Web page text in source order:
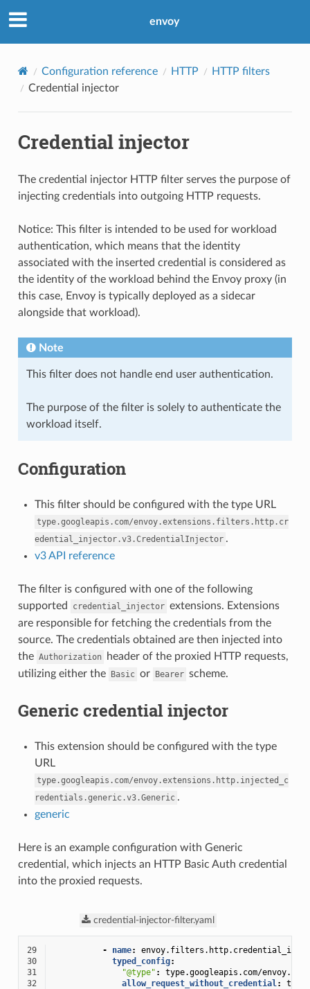
envoy
Configuration reference HTTP
HTTP filters
Credential injector
Credential injector
The credential injector HTTP filter serves the purpose of
injecting credentials into outgoing HTTP requests.
Notice: This filter is intended to be used for workload
authentication, which means that the identity
associated with the inserted credential is considered as
the identity of the workload behind the Envoy proxy (in
this case, Envoy is typically deployed as a sidecar
alongside that workload).
Note
This filter does not handle end user authentication.
The purpose of the filter is solely to authenticate the
workload itself.
Configuration
This filter should be configured with the type URL
type.googleapis.com/envoy.extensions.filters.http.cr
edential_injector.v3.CredentialInjector .
v3 API reference
The filter is configured with one of the following
supported
credential_injector extensions. Extensions
are responsible for fetching the credentials from the
source. The credentials obtained are then injected into
the Authorization
header of the proxied HTTP requests,
utilizing either the Basic or Bearer scheme.
Generic credential injector
This extension should be configured with the type
URL
type.googleapis.com/envoy.extensions.http.injected_c
redentials.generic.v3.Generic .
generic
Here is an example configuration with Generic
credential, which injects an HTTP Basic Auth credential
into the proxied requests.
credential-injector-filter.yaml
29 - name:
30
typed_config:
31
"@type" :
type.googleapis.com/
32
allow_request_without_credential:
true